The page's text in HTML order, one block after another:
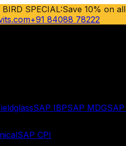
BIRD SPECIAL:Save 10% on
+91 84088 78222
SAP IBPSAP MDG
SAP CPI